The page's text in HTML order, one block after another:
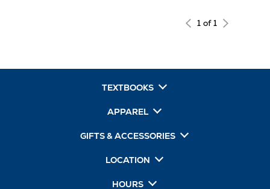
1 of 1
TEXTBOOKS
APPAREL
GIFTS & ACCESSORIES
LOCATION
HOURS